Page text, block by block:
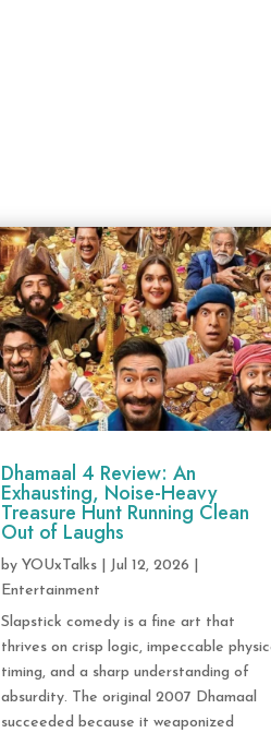
Dhamaal 4 Review: An
Exhausting, Noise-Heavy
Treasure Hunt Running Clean
Out of Laughs
byYOUxTalks Jul 12, 2026
Entertainment
Slapstick comedy is a fine art that
thrives on crisp logic, impeccable
timing, and a sharp understanding of
absurdity. The original 2007 Dhamaal
succeeded because it weaponized